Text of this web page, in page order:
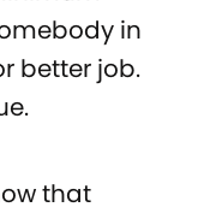
in
better job.
that